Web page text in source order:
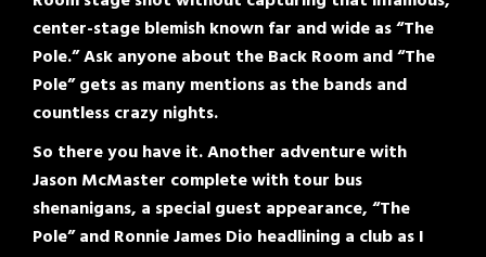
center-stage blemish known far and wide as “The
Pole.” Ask anyone about the Back Room and “The
Pole” gets as many mentions as the bands and
countless crazy nights.
So there you have it. Another adventure with
Jason McMaster complete with tour bus
shenanigans, a special guest appearance, “The
Pole” and Ronnie James Dio headlining a club as I